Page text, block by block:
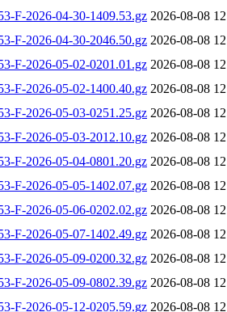
F-2026-04-30-1409.53.gz 2026-08-08
F-2026-04-30-2046.50.gz 2026-08-08
F-2026-05-02-0201.01.gz 2026-08-08
F-2026-05-02-1400.40.gz 2026-08-08
F-2026-05-03-0251.25.gz 2026-08-08
F-2026-05-03-2012.10.gz 2026-08-08
F-2026-05-04-0801.20.gz 2026-08-08
F-2026-05-05-1402.07.gz 2026-08-08
F-2026-05-06-0202.02.gz 2026-08-08
F-2026-05-07-1402.49.gz 2026-08-08
F-2026-05-09-0200.32.gz 2026-08-08
F-2026-05-09-0802.39.gz 2026-08-08
F-2026-05-12-0205.59.gz 2026-08-08